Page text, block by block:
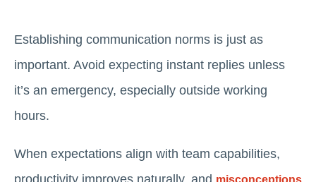
Establishing communication norms is just as
important. Avoid expecting instant replies unless
it’s an emergency, especially outside working
hours.
When expectations align with team capabilities,
productivity improves naturally, and misconceptions